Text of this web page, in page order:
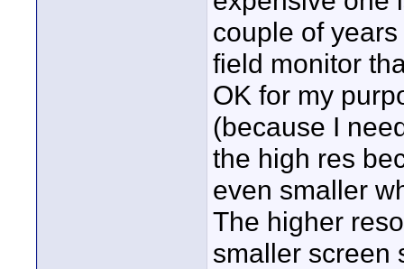
couple of
field monitor
OK for my
(because I
the high res
even smaller
The higher
smaller screen